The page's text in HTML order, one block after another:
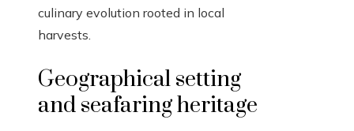
culinary evolution rooted in local
harvests.
Geographical setting
and seafaring heritage